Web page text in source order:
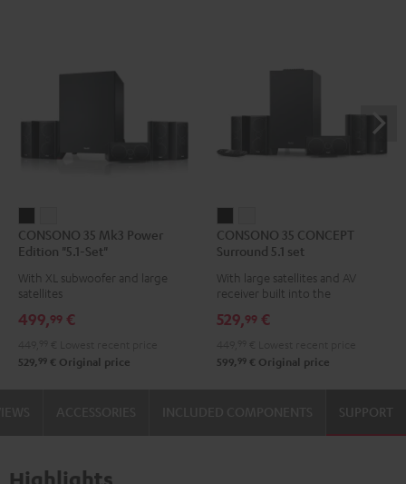
35
Mk3
Power
"5.1-
Black
35
Mk3
Power
"5.1-
white
CONSONO 35 Mk3 Power
Edition "5.1-Set"
With XL subwoofer and large
satellites
499,99 €
529, 99 € Original price
35
CONCEPT
Surround
set
35
CONCEPT
Surround
set
CONSONO 35 CONCEPT
Surround 5.1 set
With large satellites and AV
receiver built into the
529,99 €
599, 99 € Original price
SUPPORT
Highlights